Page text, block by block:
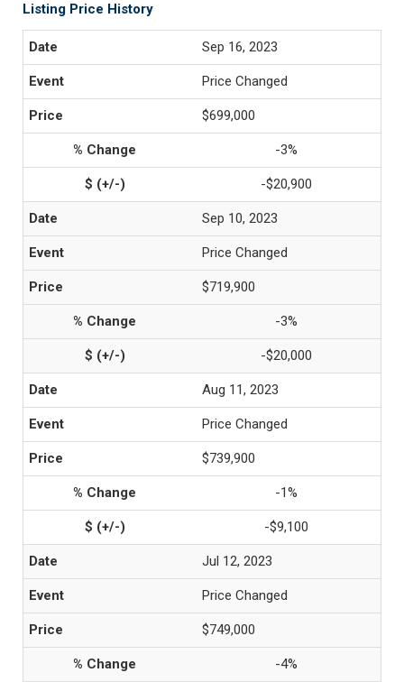
Listing Price History
Sep 16, 2023
Price Changed
$699,000
-3%
-$20,900
Sep 10, 2023
Price Changed
$719,900
-3%
-$20,000
Aug 11, 2023
Price Changed
$739,900
-1%
-$9,100
Jul 12, 2023
Price Changed
$749,000
-4%